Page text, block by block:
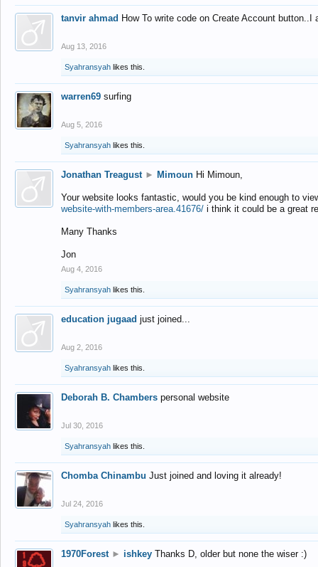
tanvir ahmad How To write code on Create Account
Aug 13, 2016
Syahransyah likes this.
warren69 surfing
Aug 5, 2016
Syahransyah likes this.
Jonathan Treagust ► Mimoun Hi Mimoun,
Your website looks fantastic, would you be kind enough to
website-with-members-area.41676/ i think it could be a great
Many Thanks
Jon
Aug 4, 2016
Syahransyah likes this.
education jugaad just joined...
Aug 2, 2016
Syahransyah likes this.
Deborah B. Chambers personal website
Jul 30, 2016
Syahransyah likes this.
Chomba Chinambu Just joined and loving it already!
Jul 24, 2016
Syahransyah likes this.
1970Forest ► ishkey Thanks D, older but none the wiser :)